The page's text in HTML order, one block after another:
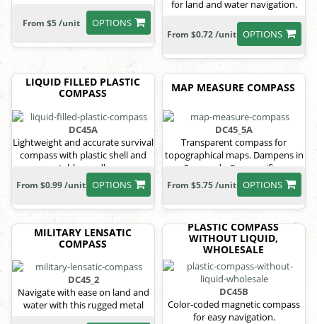
OPTIONS
From $5 /unit
for land and water navigation.
OPTIONS
From $0.72 /unit
LIQUID FILLED PLASTIC
COMPASS
DC45A
Lightweight and accurate survival
compass with plastic shell and
stable needle.
OPTIONS
From $0.99 /unit
MAP MEASURE COMPASS
DC45_5A
Transparent compass for
topographical maps. Dampens in
5 seconds, 3x magnifier.
OPTIONS
From $5.75 /unit
MILITARY LENSATIC
COMPASS
DC45_2
Navigate with ease on land and
water with this rugged metal
PLASTIC COMPASS
WITHOUT LIQUID,
WHOLESALE
DC45B
Color-coded magnetic compass
for easy navigation.